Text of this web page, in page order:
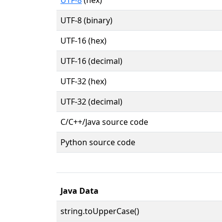
UTF-8 (binary)
UTF-16 (hex)
UTF-16 (decimal)
UTF-32 (hex)
UTF-32 (decimal)
C/C++/Java source code
Python source code
Java Data
string.toUpperCase()